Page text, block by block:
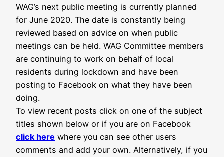
WAG’s next public meeting is currently planned
for June 2020. The date is constantly being
reviewed based on advice on when public
meetings can be held. WAG Committee members
are continuing to work on behalf of local
residents during lockdown and have been
posting to Facebook on what they have been
doing.
To view recent posts click on one of the subject
titles shown below or if you are on Facebook
click here where you can see other users
comments and add your own. Alternatively, if you